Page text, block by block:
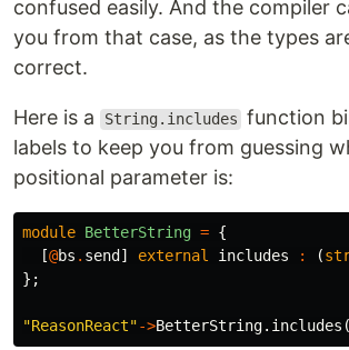
confused easily. And the compiler
you from that case, as the types
correct.
Here is a String.includes function
labels to keep you from guessing
positional parameter is:
module BetterString = {
[@bs . send ] external includes : (
};
"ReasonReact"->BetterString. includes (